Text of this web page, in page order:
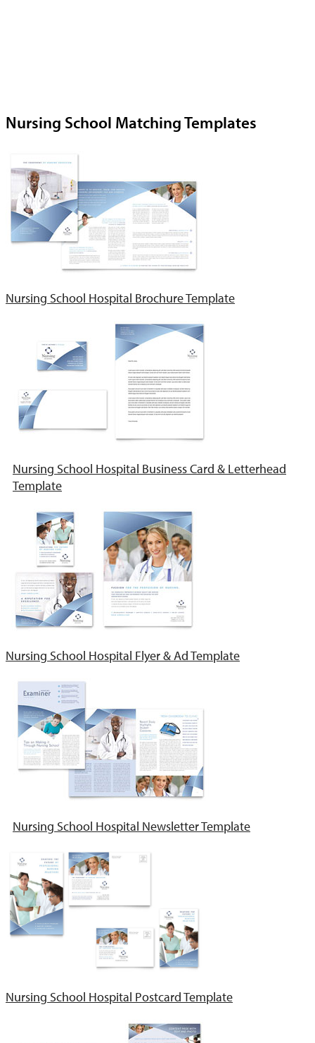
Nursing School Matching Templates
Nursing School Hospital Brochure Template
Nursing School Hospital Business Card & Letterhead
Template
Nursing School Hospital Flyer & Ad Template
Nursing School Hospital Newsletter Template
Nursing School Hospital Postcard Template